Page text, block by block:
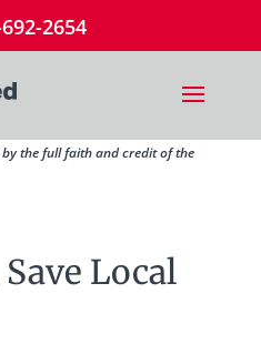
2654
by the full faith and credit of the
Local